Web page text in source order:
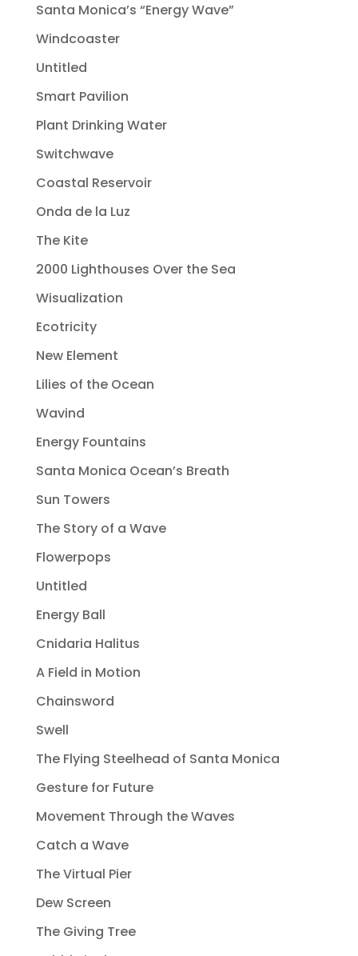
Santa Monica’s “Energy Wave”
Windcoaster
Untitled
Smart Pavilion
Plant Drinking Water
Switchwave
Coastal Reservoir
Onda de la Luz
The Kite
2000 Lighthouses Over the Sea
Wisualization
Ecotricity
New Element
Lilies of the Ocean
Wavind
Energy Fountains
Santa Monica Ocean’s Breath
Sun Towers
The Story of a Wave
Flowerpops
Untitled
Energy Ball
Cnidaria Halitus
A Field in Motion
Chainsword
Swell
The Flying Steelhead of Santa Monica
Gesture for Future
Movement Through the Waves
Catch a Wave
The Virtual Pier
Dew Screen
The Giving Tree